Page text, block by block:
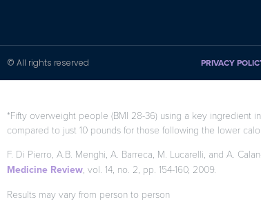
© All rights reserved PRIVACY
*Fifty overweight people (BMI 28-36) using a key ingredient
compared to just 10 pounds for those following the lower
F. Di Pierro, A.B. Menghi, A. Barreca, M. Lucarelli, and A.
Medicine Review, vol. 14, no. 2, pp. 154-160, 2009.
Results may vary from person to person